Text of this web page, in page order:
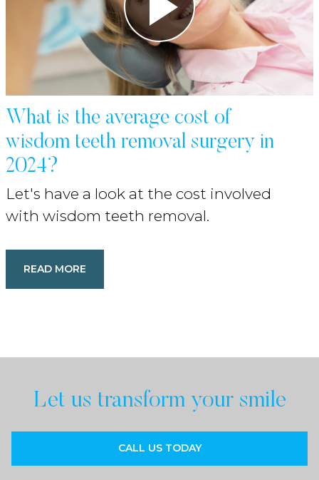
What is the average cost of
wisdom teeth removal surgery in
2024?
Let's have a look at the cost involved
with wisdom teeth removal.
READ MORE
Let us transform your smile
CALL US TODAY